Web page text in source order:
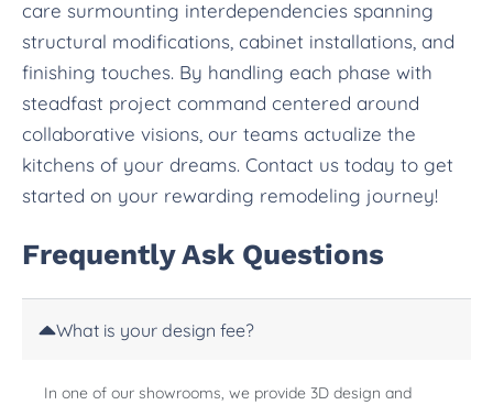
care surmounting interdependencies spanning
structural modifications, cabinet installations, and
finishing touches. By handling each phase with
steadfast project command centered around
collaborative visions, our teams actualize the
kitchens of your dreams. Contact us today to get
started on your rewarding remodeling journey!
Frequently Ask Questions
What is your design fee?
In one of our showrooms, we provide 3D design and